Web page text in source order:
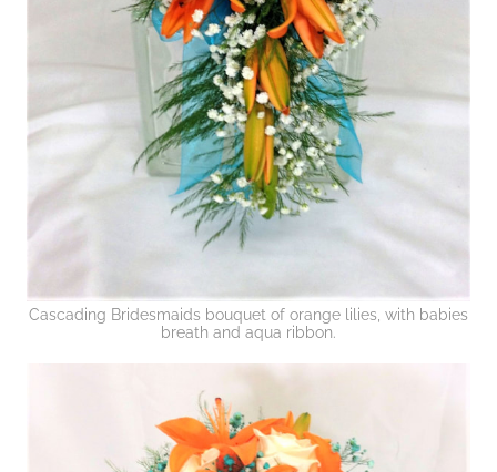
Cascading Bridesmaids bouquet of orange lilies, with babies
breath and aqua ribbon.